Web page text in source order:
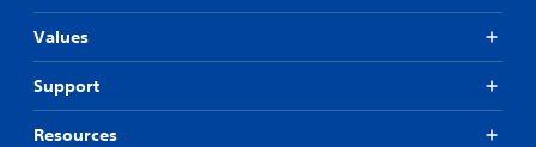
Values
Support
Resources